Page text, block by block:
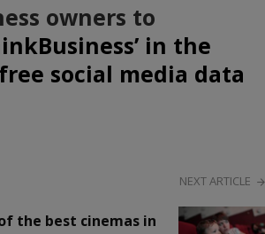
owners to
in the
social media data
NEXT ARTICLE
the best cinemas in